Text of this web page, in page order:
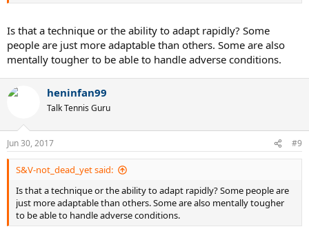
Is that a technique or the ability to adapt rapidly? Some
people are just more adaptable than others. Some are also
mentally tougher to be able to handle adverse conditions.
heninfan99
Talk Tennis Guru
Jun 30, 2017 #9
S&V-not_dead_yet said:
Is that a technique or the ability to adapt rapidly? Some people are
just more adaptable than others. Some are also mentally tougher
to be able to handle adverse conditions.